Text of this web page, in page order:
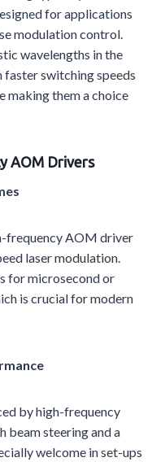
for applications
modulation control.
wavelengths in the
switching speeds
making them a choice
AOM Drivers
frequency AOM driver
laser modulation.
for microsecond or
is crucial for modern
by high-frequency
beam steering and a
welcome in set-ups